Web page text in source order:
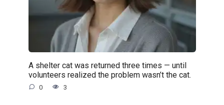
A shelter cat was returned three times — until
volunteers realized the problem wasn’t the cat.
0 3